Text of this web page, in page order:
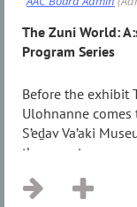
The Zuni World:
Program Series
Before the exhibit
Ulohnanne
S’eḏav Va’aki
three-part...